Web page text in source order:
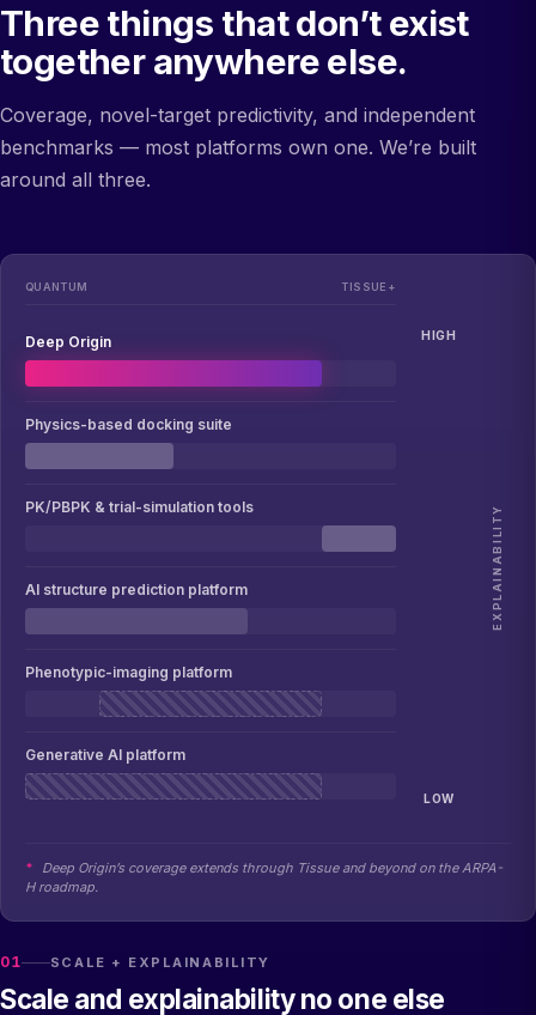
Three things that don’t exist
together anywhere else.
Coverage, novel-target predictivity, and independent
benchmarks — most platforms own one. We’re built
around all three.
01 SCALE + EXPLAINABILITY
Scale and explainability no one else
QUANTUM TISSUE+
Deep Origin
Physics-based docking suite
PK/PBPK & trial-simulation tools
AI structure prediction platform
Phenotypic-imaging platform
Generative AI platform
HIGH
LOW
EXPLAINABILITY
*
Deep Origin’s coverage extends through Tissue and beyond on the ARPA-
H roadmap.